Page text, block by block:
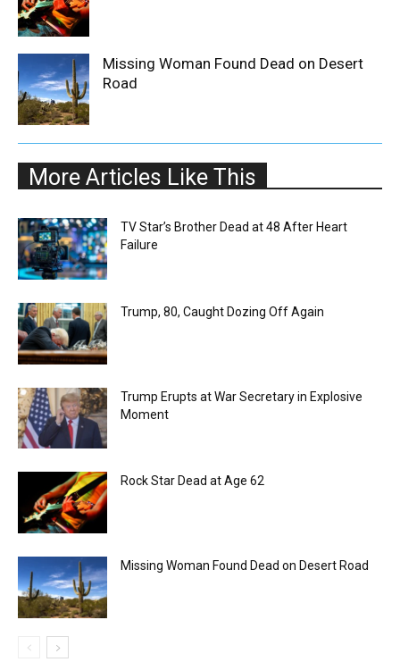
Missing Woman Found Dead on Desert
Road
More Articles Like This
TV Star’s Brother Dead at 48 After Heart
Failure
Trump, 80, Caught Dozing Off Again
Trump Erupts at War Secretary in Explosive
Moment
Rock Star Dead at Age 62
Missing Woman Found Dead on Desert Road